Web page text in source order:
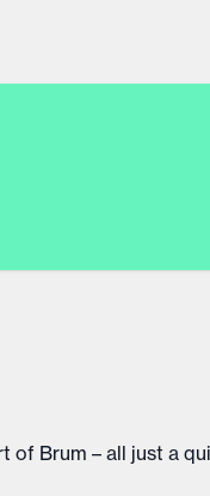
Brum – all just a